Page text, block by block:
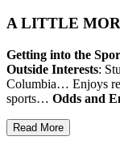
A LITTLE
Getting into the
Outside Interests:
Columbia… Enjoys
sports… Odds and
Read More